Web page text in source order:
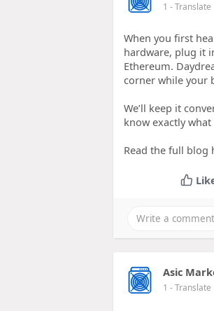
1 - Translate
When you first
hardware, plug it
Ethereum.
corner while your
We’ll keep it
know exactly
Read the full blog
Asic
1 - Translate